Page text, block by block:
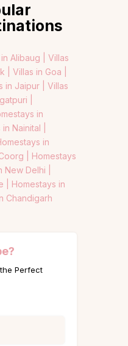
Alibaug | Villas
| Villas in Goa |
in Jaipur | Villas
|
in
Nainital |
in
| Homestays
New Delhi |
| Homestays in
Chandigarh
Perfect